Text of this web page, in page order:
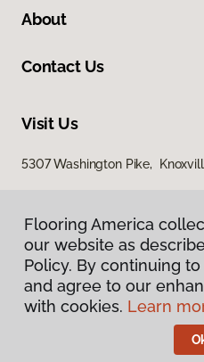
About
Contact Us
Visit Us
5307 Washington Pike,
Privacy
Terms &
Flooring
Flooring America
our website as
Policy. By continuing
and agree to our
with cookies. Learn